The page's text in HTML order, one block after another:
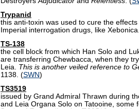
Trypanid
this anti-toxin was used to cure the
Imperial interrogation drugs, like
TS-138
the cell block from which Han Solo and
are transferring Chewbacca, when they
Leia. This is another veiled reference to
1138. (SWN)
TS3519
issued by Grand Admiral Thrawn during
and Leia Organa Solo on Tatooine, some